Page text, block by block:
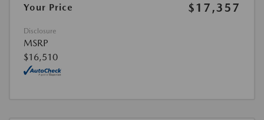
Your Price
$17,357
Disclosure
MSRP
$16,510